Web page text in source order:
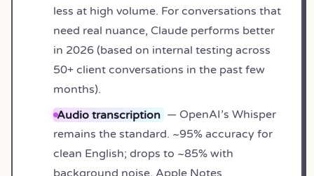
less at high volume. For conversations that
need real nuance, Claude performs better
in 2026 (based on internal testing across
50+ client conversations in the past few
months).
Audio transcription — OpenAI’s Whisper
remains the standard. ~95% accuracy for
clean English; drops to ~85% with